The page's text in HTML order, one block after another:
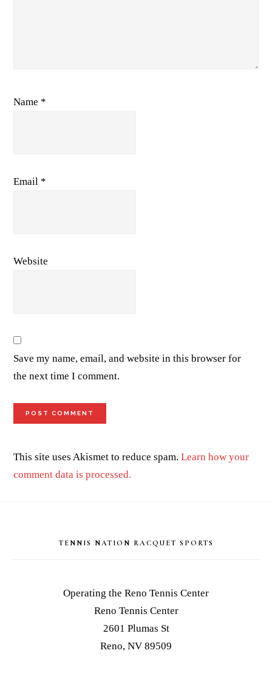
Name *
Email *
Website
Save my name, email, and website in this browser for
the next time I comment.
This site uses Akismet to reduce spam.Learn how your
comment data is processed.
TENNIS NATION RACQUET SPORTS
Operating the Reno Tennis Center
Reno Tennis Center
2601 Plumas St
Reno, NV 89509